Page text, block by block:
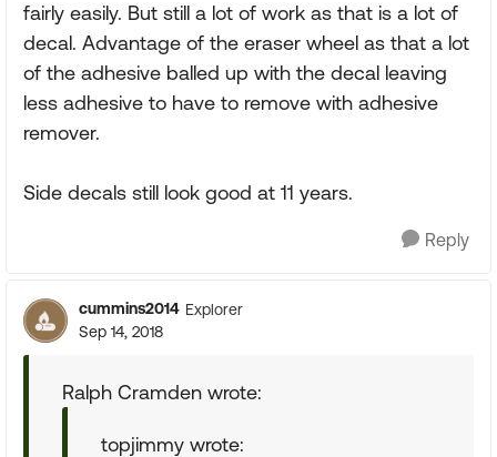
fairly easily. But still a lot of work as that is a lot of
decal. Advantage of the eraser wheel as that a lot
of the adhesive balled up with the decal leaving
less adhesive to have to remove with adhesive
remover.
Side decals still look good at 11 years.
Reply
cummins2014 Explorer
Sep 14, 2018
Ralph Cramden wrote:
topjimmy wrote: